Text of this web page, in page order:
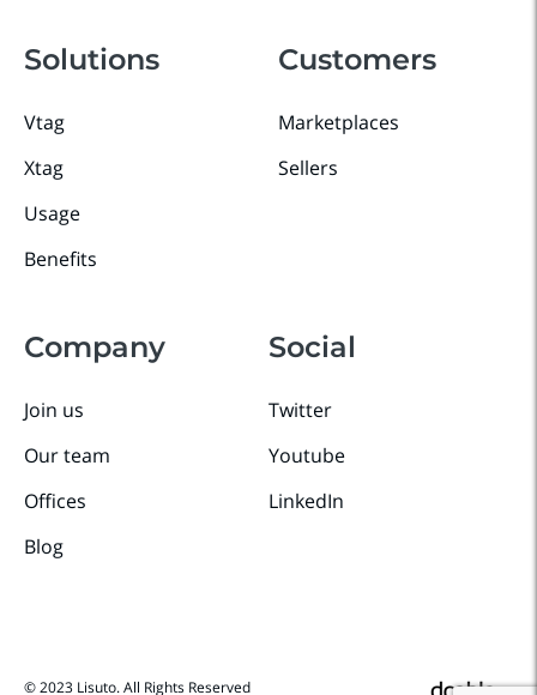
Solutions
Vtag
Xtag
Usage
Benefits
Customers
Marketplaces
Sellers
Company
Join us
Our team
Offices
Blog
Social
Twitter
Youtube
LinkedIn
© 2023 Lisuto. All Rights Reserved